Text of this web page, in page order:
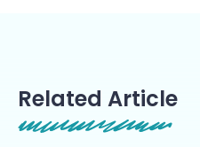
Related Article